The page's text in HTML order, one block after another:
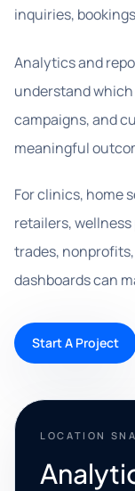
inquiries,
Analytics and
understand
campaigns, and
meaningful
For clinics, home
retailers,
trades,
dashboards can
Start A Project
LOCATION